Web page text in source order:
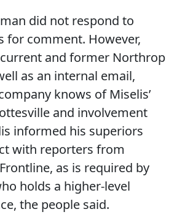
did not respond to
for comment. However,
and former Northrop
as an internal email,
knows of Miselis’
and involvement
informed his superiors
with reporters from
as is required by
holds a higher-level
the people said.